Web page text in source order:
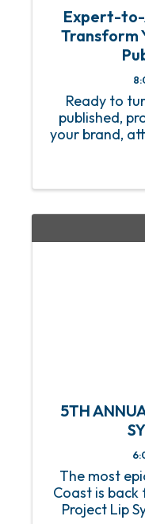
Expert-to-
Transform
Ready to
published,
your brand,
session
5TH
The most
Coast is back
Project Lip